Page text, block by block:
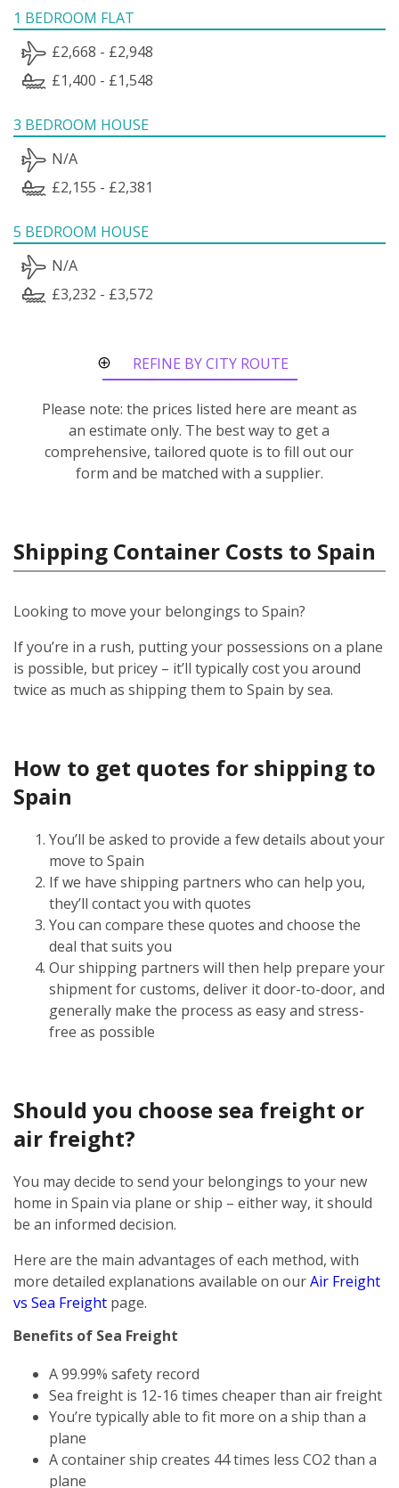
1 BEDROOM FLAT
£2,668 - £2,948
£1,400 - £1,548
3 BEDROOM HOUSE
N/A
£2,155 - £2,381
5 BEDROOM HOUSE
N/A
£3,232 - £3,572
REFINE BY CITY ROUTE
Please note: the prices listed here are meant as
an estimate only. The best way to get a
comprehensive, tailored quote is to fill out our
form and be matched with a supplier.
Shipping Container Costs to Spain
Looking to move your belongings to Spain?
If you’re in a rush, putting your possessions on a plane
is possible, but pricey – it’ll typically cost you around
twice as much as shipping them to Spain by sea.
How to get quotes for shipping to
Spain
You’ll be asked to provide a few details about your
move to Spain
If we have shipping partners who can help you,
they’ll contact you with quotes
You can compare these quotes and choose the
deal that suits you
Our shipping partners will then help prepare your
shipment for customs, deliver it door-to-door, and
generally make the process as easy and stress-
free as possible
Should you choose sea freight or
air freight?
You may decide to send your belongings to your new
home in Spain via plane or ship – either way, it should
be an informed decision.
Here are the main advantages of each method, with
more detailed explanations available on ourAir Freight
vs Sea Freight page.
Benefits of Sea Freight
A 99.99% safety record
Sea freight is 12-16 times cheaper than air freight
You’re typically able to fit more on a ship than a
plane
A container ship creates 44 times less CO2 than a
plane